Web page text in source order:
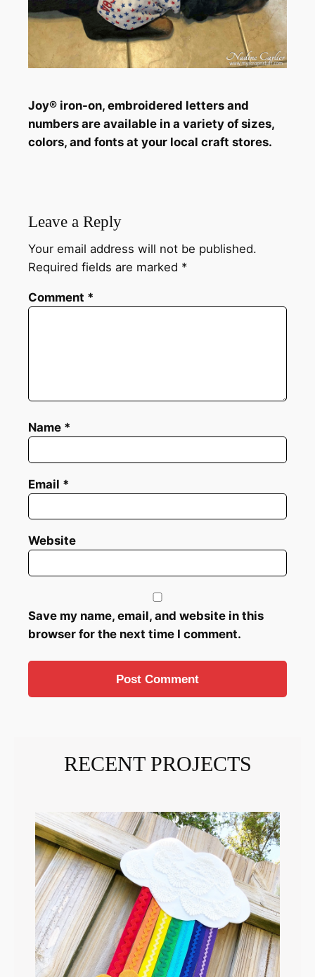
Joy® iron-on, embroidered letters and
numbers are available in a variety of sizes,
colors, and fonts at your local craft stores.
Leave a Reply
Your email address will not be published.
Required fields are marked *
Comment *
Name *
Email *
Website
Save my name, email, and website in this
browser for the next time I comment.
RECENT PROJECTS